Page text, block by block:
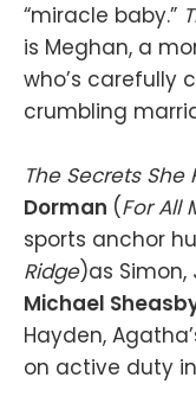
“miracle baby.”
is Meghan, a
who’s carefully
crumbling
The Secrets She
Dorman (For All
sports anchor
Ridge)as Simon,
Michael
Hayden,
on active duty